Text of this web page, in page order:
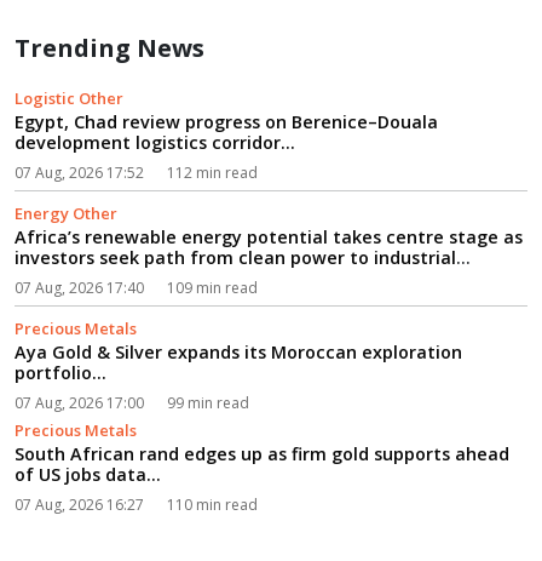
Trending News
Logistic Other
Egypt, Chad review progress on Berenice–Douala
development logistics corridor...
07 Aug, 2026 17:52 112 min read
Energy Other
Africa’s renewable energy potential takes centre stage as
investors seek path from clean power to industrial
growth...
07 Aug, 2026 17:40 109 min read
Precious Metals
Aya Gold & Silver expands its Moroccan exploration
portfolio...
07 Aug, 2026 17:00 99 min read
Precious Metals
South African rand edges up as firm gold supports ahead
of US jobs data...
07 Aug, 2026 16:27 110 min read